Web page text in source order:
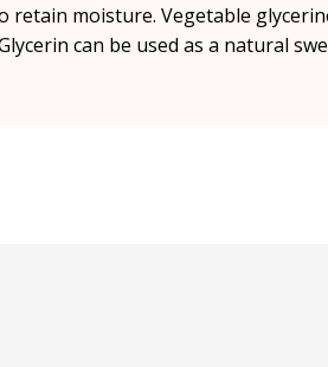
moisture. Vegetable
can be used as a natural